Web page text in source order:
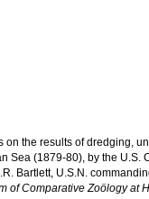
on the results of dredging,
Sea (1879-80), by the U.S.
Bartlett, U.S.N.
of Comparative Zoölogy at